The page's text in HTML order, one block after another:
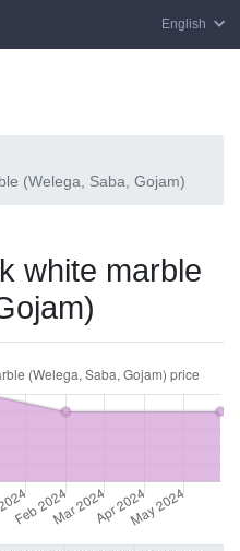
English
(Welega, Saba, Gojam)
white marble